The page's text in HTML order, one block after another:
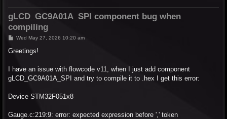
gLCD_GC9A01A_SPI component bug when
compiling
P
s
Wed May 27, 2026 10:20 am
Greetings!
I have an issue with flowcode v11, when I just add component
gLCD_GC9A01A_SPI and try to compile it to .hex I get this error:
Device STM32F051x8
Gauge.c:219:9: error: expected expression before ',' token